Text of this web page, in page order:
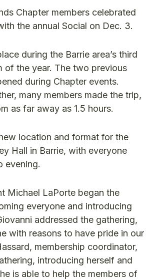
Chapter members celebrated
the annual Social on Dec. 3.
during the Barrie area’s third
of the year. The two previous
during Chapter events.
many members made the trip,
as far away as 1.5 hours.
location and format for the
Hall in Barrie, with everyone
evening.
Michael LaPorte began the
everyone and introducing
addressed the gathering,
with reasons to have pride in our
membership coordinator,
introducing herself and
is able to help the members of